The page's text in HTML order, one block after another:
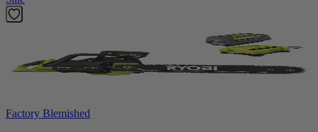
Factory Blemished